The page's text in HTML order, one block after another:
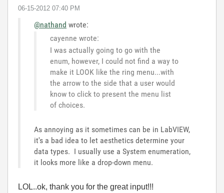
‎06-15-2012 07:40 PM
@nathand wrote:
cayenne wrote:
I was actually going to go with the
enum, however, I could not find a way to
make it LOOK like the ring menu...with
the arrow to the side that a user would
know to click to present the menu list
of choices.
As annoying as it sometimes can be in LabVIEW,
it's a bad idea to let aesthetics determine your
data types. I usually use a System enumeration,
it looks more like a drop-down menu.
LOL..ok, thank you for the great input!!!